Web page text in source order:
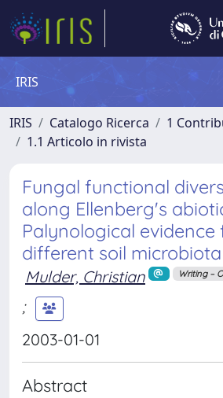
IRIS
IRIS Catalogo Ricerca
1
1.1 Articolo in rivista
Fungal functional
along Ellenberg's
Palynological evidence
different soil microbiota
Mulder, Christian Writing –
;
2003-01-01
Abstract